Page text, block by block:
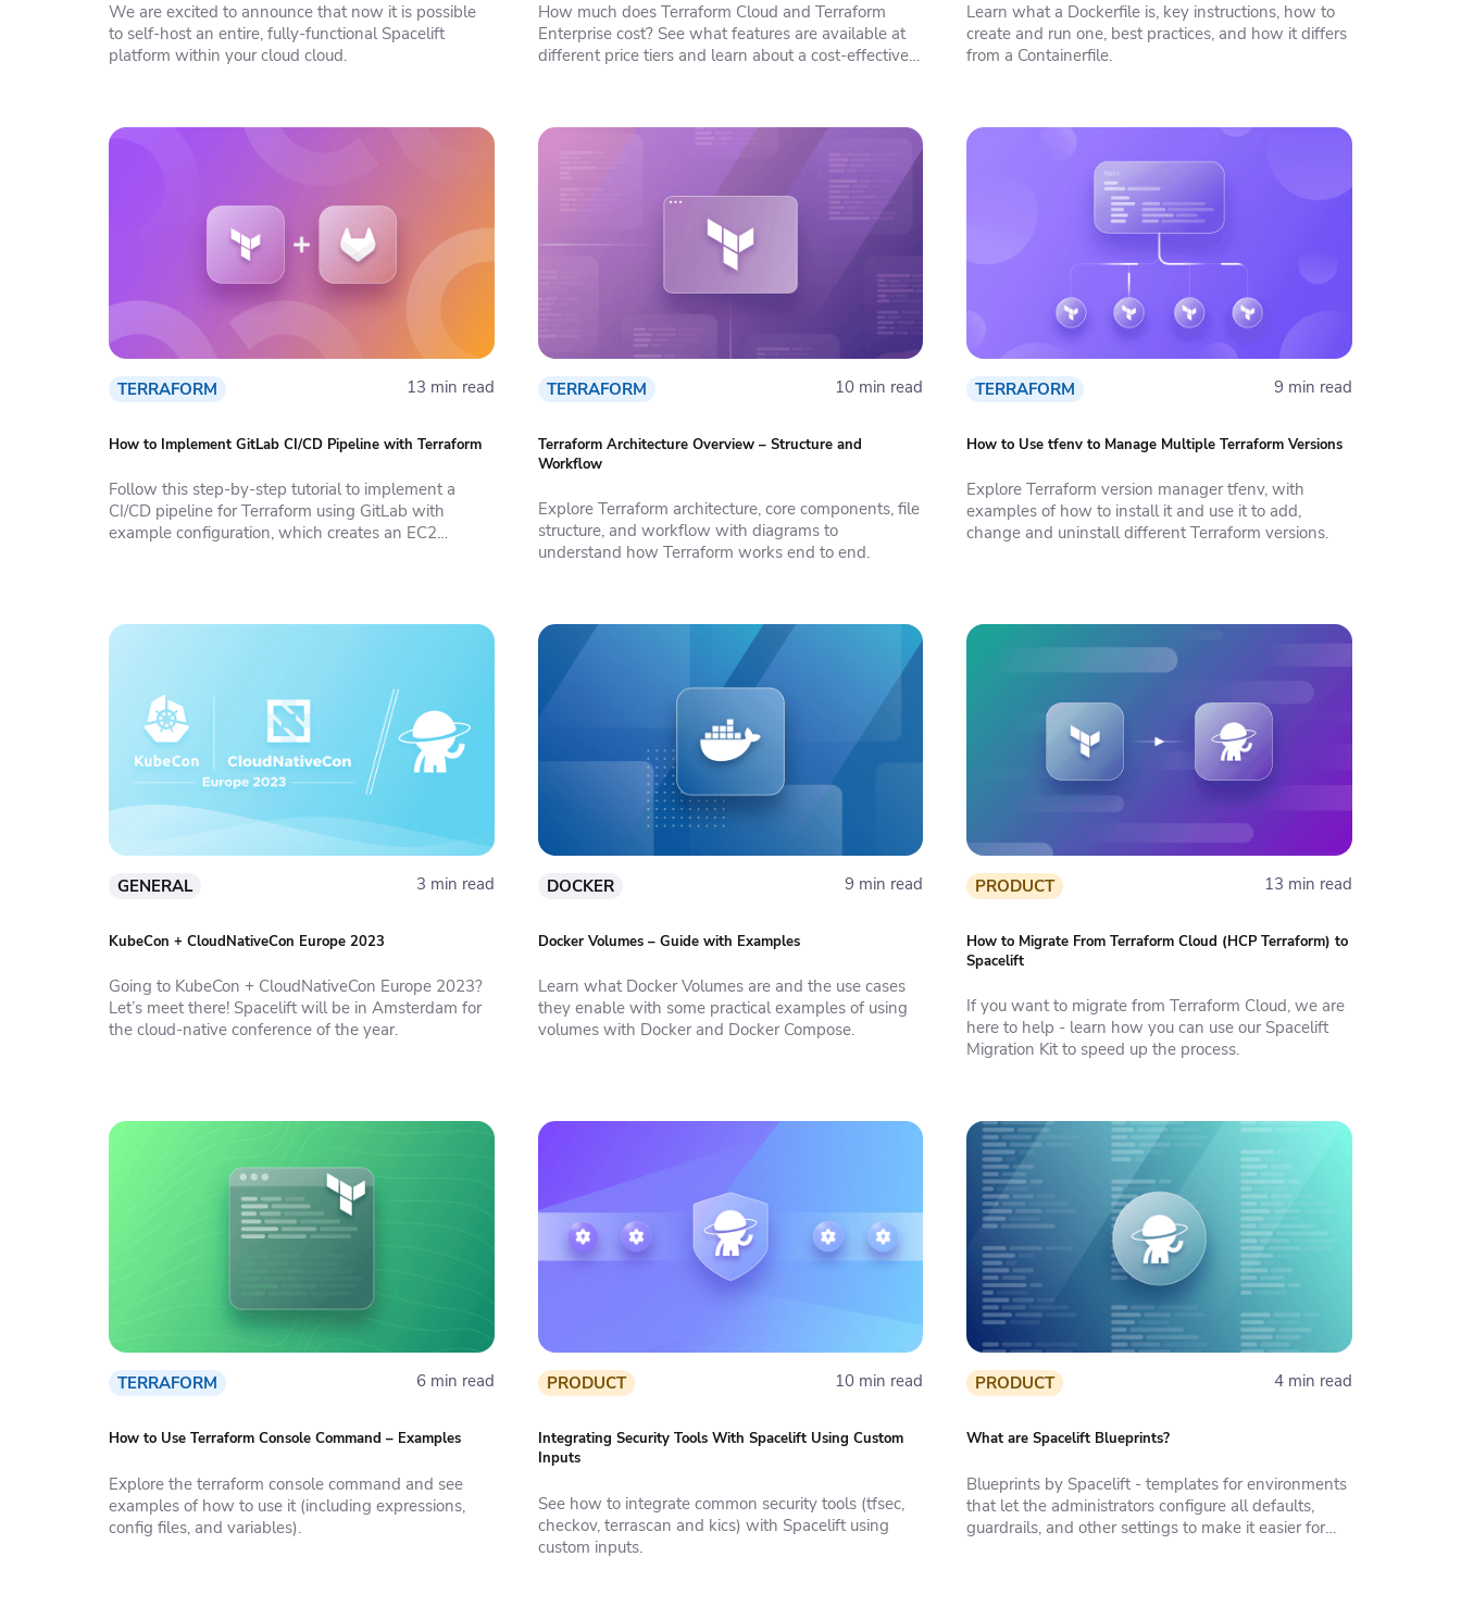
We are excited to announce that now it is possible
to self-host an entire, fully-functional Spacelift
platform within your cloud cloud.
How much does Terraform Cloud and Terraform
Enterprise cost? See what features are available at
different price tiers and learn about a cost-effective
Learn what a Dockerfile is, key instructions, how to
create and run one, best practices, and how it differs
from a Containerfile.
TERRAFORM 13 min read
How to Implement GitLab CI/CD Pipeline with Terraform
Follow this step-by-step tutorial to implement a
CI/CD pipeline for Terraform using GitLab with
example configuration, which creates an EC2
TERRAFORM 10 min read
Terraform Architecture Overview – Structure and
Workflow
Explore Terraform architecture, core components, file
structure, and workflow with diagrams to
understand how Terraform works end to end.
TERRAFORM 9 min read
How to Use tfenv to Manage Multiple Terraform Versions
Explore Terraform version manager tfenv, with
examples of how to install it and use it to add,
change and uninstall different Terraform versions.
GENERAL 3 min read
KubeCon + CloudNativeCon Europe 2023
Going to KubeCon + CloudNativeCon Europe 2023?
Let’s meet there! Spacelift will be in Amsterdam for
the cloud-native conference of the year.
DOCKER 9 min read
Docker Volumes – Guide with Examples
Learn what Docker Volumes are and the use cases
they enable with some practical examples of using
volumes with Docker and Docker Compose.
PRODUCT 13 min read
How to Migrate From Terraform Cloud (HCP Terraform) to
Spacelift
If you want to migrate from Terraform Cloud, we are
here to help - learn how you can use our Spacelift
Migration Kit to speed up the process.
TERRAFORM 6 min read
How to Use Terraform Console Command – Examples
Explore the terraform console command and see
examples of how to use it (including expressions,
config files, and variables).
PRODUCT 10 min read
Integrating Security Tools With Spacelift Using Custom
Inputs
See how to integrate common security tools (tfsec,
checkov, terrascan and kics) with Spacelift using
custom inputs.
PRODUCT 4 min read
What are Spacelift Blueprints?
Blueprints by Spacelift - templates for environments
that let the administrators configure all defaults,
guardrails, and other settings to make it easier for